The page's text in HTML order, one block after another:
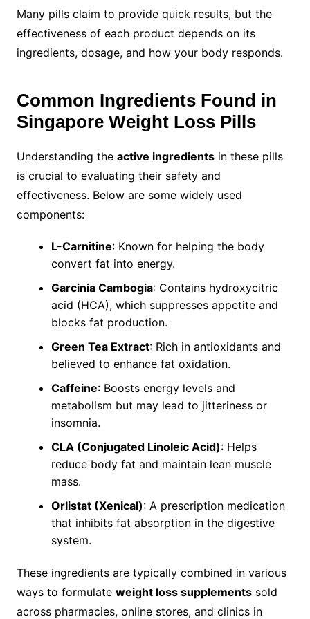
Many pills claim to provide quick results, but the
effectiveness of each product depends on its
ingredients, dosage, and how your body responds.
Common Ingredients Found in
Singapore Weight Loss Pills
Understanding the active ingredientsin these pills
is crucial to evaluating their safety and
effectiveness. Below are some widely used
components:
L-Carnitine: Known for helping the body
convert fat into energy.
Garcinia Cambogia: Contains hydroxycitric
acid (HCA), which suppresses appetite and
blocks fat production.
Green Tea Extract: Rich in antioxidants and
believed to enhance fat oxidation.
Caffeine: Boosts energy levels and
metabolism but may lead to jitteriness or
insomnia.
CLA (Conjugated Linoleic Acid): Helps
reduce body fat and maintain lean muscle
mass.
Orlistat (Xenical): A prescription medication
that inhibits fat absorption in the digestive
system.
These ingredients are typically combined in various
ways to formulate weight loss supplementssold
across pharmacies, online stores, and clinics in